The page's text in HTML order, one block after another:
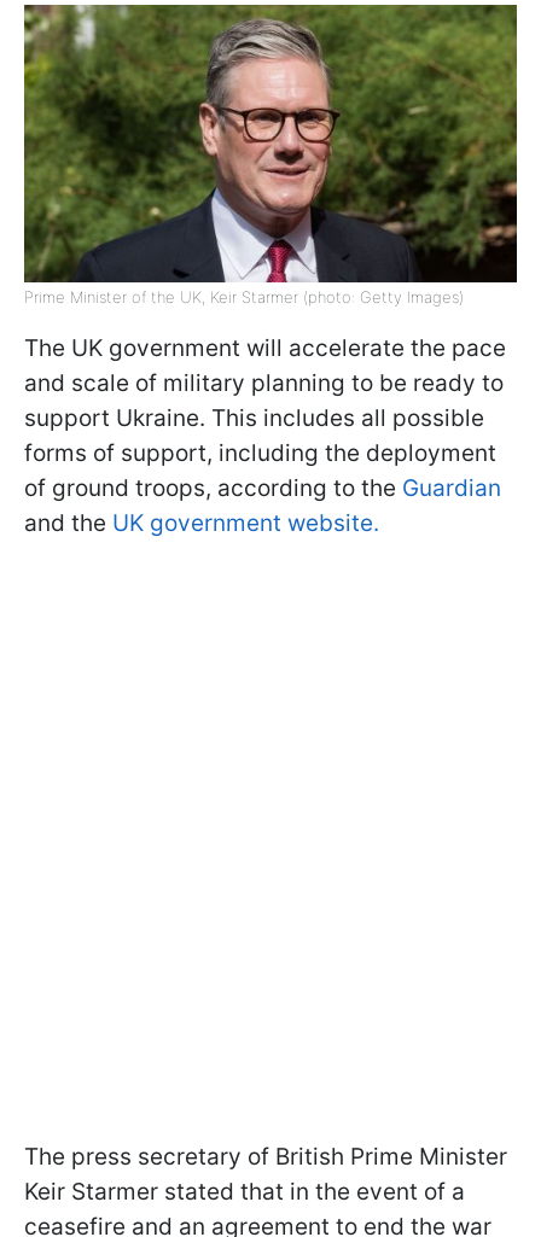
Prime Minister of the UK, Keir Starmer (photo: Getty Images)
The UK government will accelerate the pace
and scale of military planning to be ready to
support Ukraine. This includes all possible
forms of support, including the deployment
of ground troops, according to the Guardian
and the UK government website.
The press secretary of British Prime Minister
Keir Starmer stated that in the event of a
ceasefire and an agreement to end the war